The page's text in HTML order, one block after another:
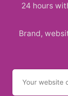
24 hours
Brand,